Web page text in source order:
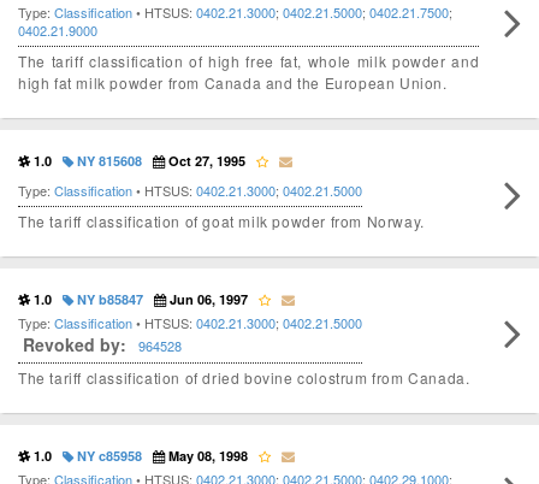
Type: Classification• HTSUS: 0402.21.3000; 0402.21.5000; 0402.21.7500;
0402.21.9000
The tariff classification of high free fat, whole milk powder and
high fat milk powder from Canada and the European Union.
1.0 NY 815608 Oct 27, 1995
Type: Classification• HTSUS: 0402.21.3000; 0402.21.5000
The tariff classification of goat milk powder from Norway.
1.0 NY b85847 Jun 06, 1997
Type: Classification• HTSUS: 0402.21.3000; 0402.21.5000
Revoked by: 964528
The tariff classification of dried bovine colostrum from Canada.
1.0 NY c85958 May 08, 1998
Type: Classification• HTSUS: 0402.21.3000; 0402.21.5000; 0402.29.1000;